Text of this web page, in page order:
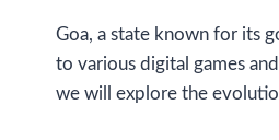
Goa, a state known for its
to various digital games
we will explore the